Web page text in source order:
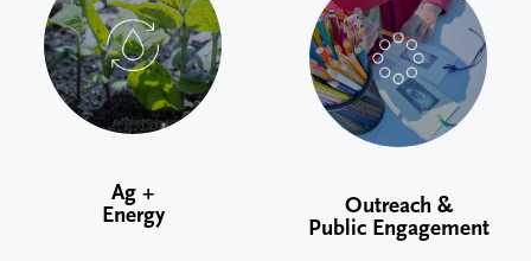
Ag +
Energy
Outreach &
Public Engagement